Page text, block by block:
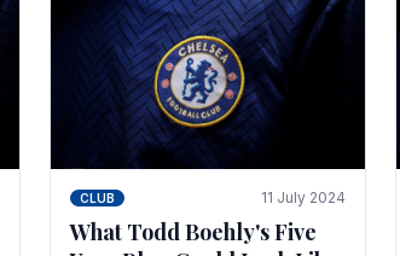
CLUB 11 July 2024
What Todd Boehly's Five